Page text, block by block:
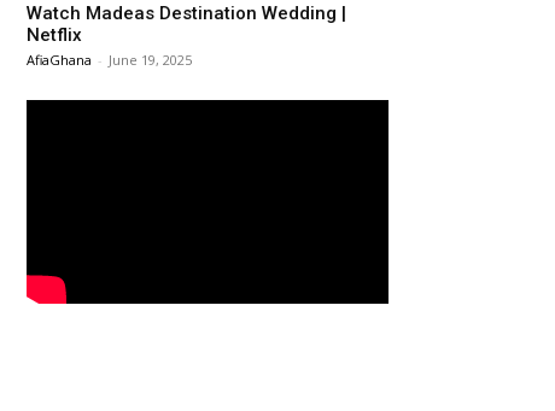
Watch Madeas Destination Wedding |
Netflix
AfiaGhana - June 19, 2025